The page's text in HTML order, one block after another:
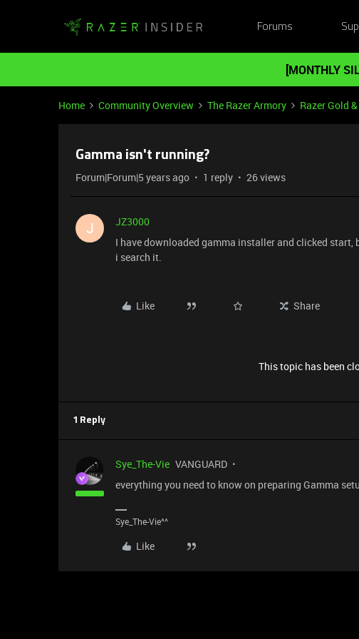
Forums
[MONTHLY
Home Community Overview The Razer Armory Razer Gold
Gamma isn't running?
Forum|Forum|5 years ago 1 reply 26 views
J
JZ3000
I have downloaded gamma installer and clicked
i search it.
Like Share
This topic has been
1 Reply
Sye_The-Vie VANGUARD
everything you need to know on preparing Gamma
Sye_The-Vie^^
Like